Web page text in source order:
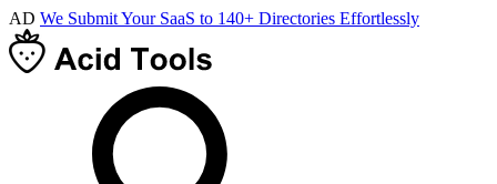
AD We Submit Your SaaS to 140+ Directories Effortlessly